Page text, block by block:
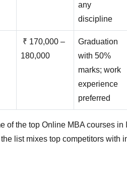
any
discipline
₹ 170,000 –
180,000
Graduation
with 50%
marks; work
experience
preferred
of the top Online MBA courses in
list mixes top competitors with